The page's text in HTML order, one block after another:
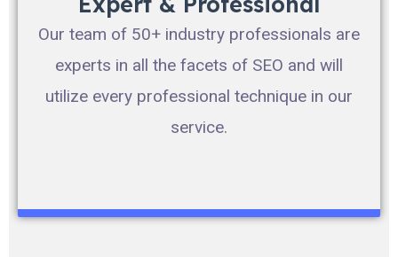
Our team of 50+ industry professionals are
experts in all the facets of SEO and will
utilize every professional technique in our
service.